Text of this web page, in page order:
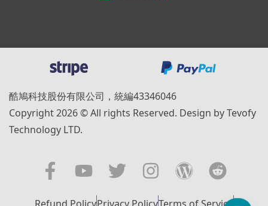
酷鳩科技股份有限公司，統編43346046
Copyright 2026 © All rights Reserved. Design by Tevofy
Technology LTD.